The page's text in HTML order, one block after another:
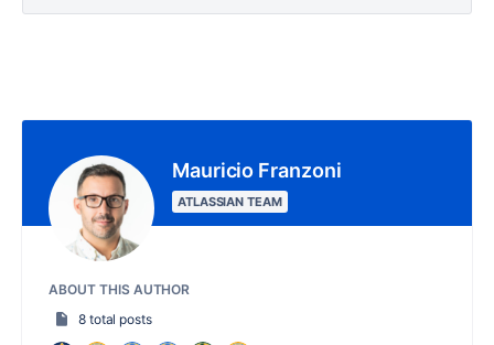
Mauricio Franzoni
ATLASSIAN TEAM
ABOUT THIS AUTHOR
8 total posts